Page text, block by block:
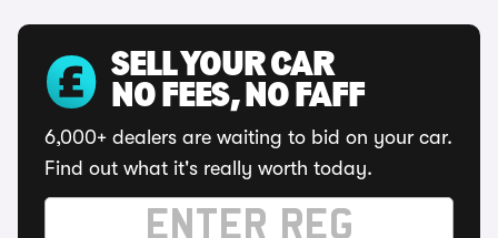
SELL YOUR CAR
NO FEES, NO FAFF
6,000+ dealers are waiting to bid on your car.
Find out what it's really worth today.